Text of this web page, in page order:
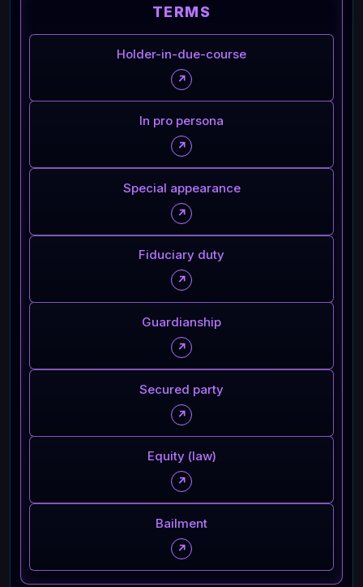
TERMS
Holder-in-due-course
↗
In pro persona
↗
Special appearance
↗
Fiduciary duty
↗
Guardianship
↗
Secured party
↗
Equity (law)
↗
Bailment
↗